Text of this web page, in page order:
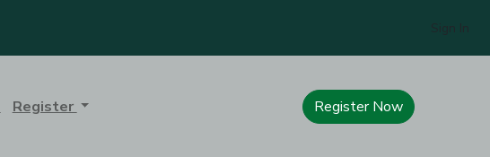
Register Register Now